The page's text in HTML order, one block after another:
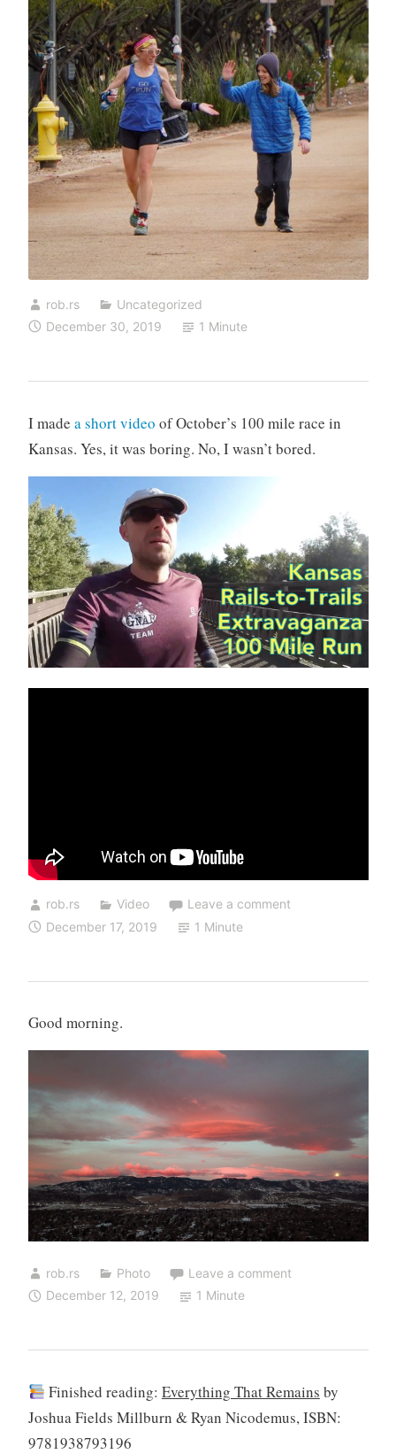
rob.rs
Uncategorized
December 30, 2019
1 Minute
I made a short video of October’s 100 mile race in
Kansas. Yes, it was boring. No, I wasn’t bored.
rob.rs Video
Leave a comment
December 17, 2019
1 Minute
Good morning.
rob.rs Photo
Leave a comment
December 12, 2019
1 Minute
Finished reading: Everything That Remains by
Joshua Fields Millburn & Ryan Nicodemus, ISBN:
9781938793196